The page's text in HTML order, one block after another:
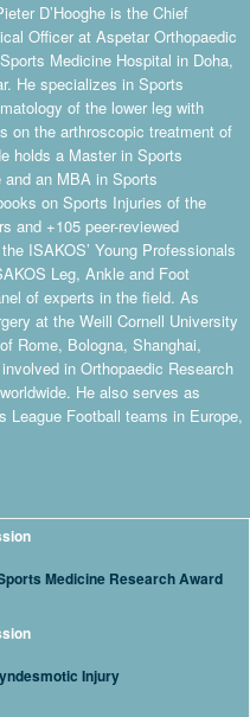
D’Hooghe is the Chief
Officer at Aspetar Orthopaedic
Medicine Hospital in Doha,
He specializes in Sports
of the lower leg with
on the arthroscopic treatment of
holds a Master in Sports
an MBA in Sports
on Sports Injuries of the
and +105 peer-reviewed
ISAKOS’ Young Professionals
Leg, Ankle and Foot
of experts in the field. As
at the Weill Cornell University
Rome, Bologna, Shanghai,
in Orthopaedic Research
He also serves as
League Football teams in Europe,
Medicine Research Award
Injury